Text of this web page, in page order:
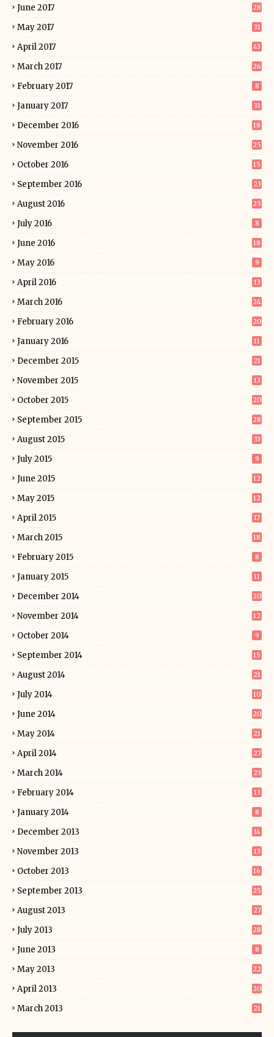
June 2017 28
May 2017 31
April 2017 43
March 2017 26
February 2017 8
January 2017 31
December 2016 18
November 2016 25
October 2016 15
September 2016 23
August 2016 25
July 2016 8
June 2016 18
May 2016 9
April 2016 13
March 2016 24
February 2016 20
January 2016 11
December 2015 21
November 2015 13
October 2015 20
September 2015 28
August 2015 33
July 2015 9
June 2015 12
May 2015 12
April 2015 17
March 2015 18
February 2015 8
January 2015 11
December 2014 20
November 2014 12
October 2014 9
September 2014 15
August 2014 21
July 2014 10
June 2014 20
May 2014 21
April 2014 27
March 2014 23
February 2014 13
January 2014 8
December 2013 14
November 2013 13
October 2013 16
September 2013 25
August 2013 27
July 2013 28
June 2013 8
May 2013 22
April 2013 20
March 2013 21